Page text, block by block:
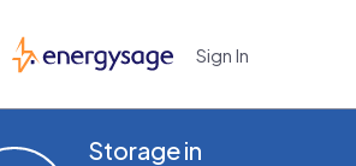
EnergySage Sign In
Storage in